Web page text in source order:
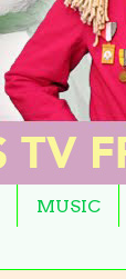
MUSIC